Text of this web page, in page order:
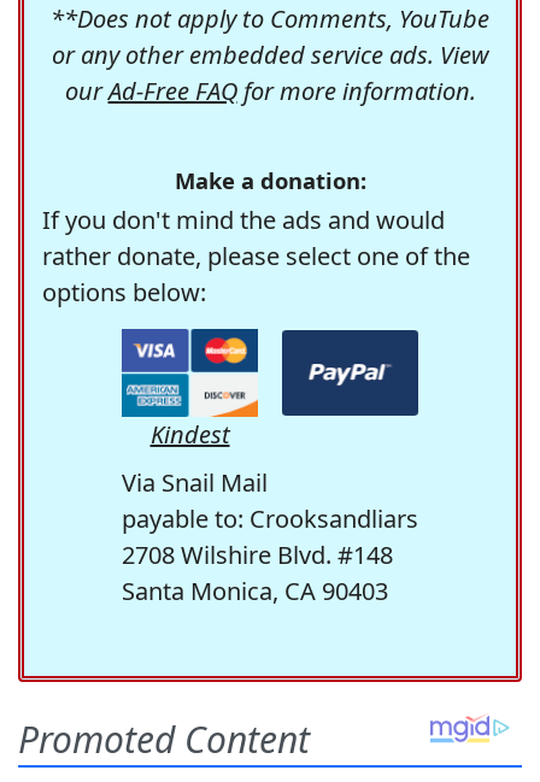
**Does not apply to Comments, YouTube
or any other embedded service ads. View
ourAd-Free FAQfor more information.
Make a donation:
If you don't mind the ads and would
rather donate, please select one of the
options below:
Kindest
Via Snail Mail
payable to: Crooksandliars
2708 Wilshire Blvd. #148
Santa Monica, CA 90403